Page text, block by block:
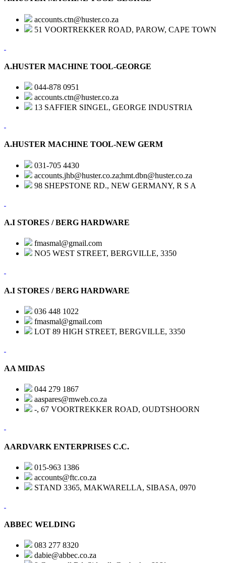
accounts.ctn@huster.co.za
51 VOORTREKKER ROAD, PAROW, CAPE TOWN
A.HUSTER MACHINE TOOL-GEORGE
044-878 0951
accounts.ctn@huster.co.za
13 SAFFIER SINGEL, GEORGE INDUSTRIA
A.HUSTER MACHINE TOOL-NEW GERM
031-705 4430
accounts.jhb@huster.co.za;hmt.dbn@huster.co.za
98 SHEPSTONE RD., NEW GERMANY, R S A
A.I STORES / BERG HARDWARE
fmasmal@gmail.com
NO5 WEST STREET, BERGVILLE, 3350
A.I STORES / BERG HARDWARE
036 448 1022
fmasmal@gmail.com
LOT 89 HIGH STREET, BERGVILLE, 3350
AA MIDAS
044 279 1867
aaspares@mweb.co.za
-, 67 VOORTREKKER ROAD, OUDTSHOORN
AARDVARK ENTERPRISES C.C.
015-963 1386
accounts@ftc.co.za
STAND 3365, MAKWARELLA, SIBASA, 0970
ABBEC WELDING
083 277 8320
dabie@abbec.co.za